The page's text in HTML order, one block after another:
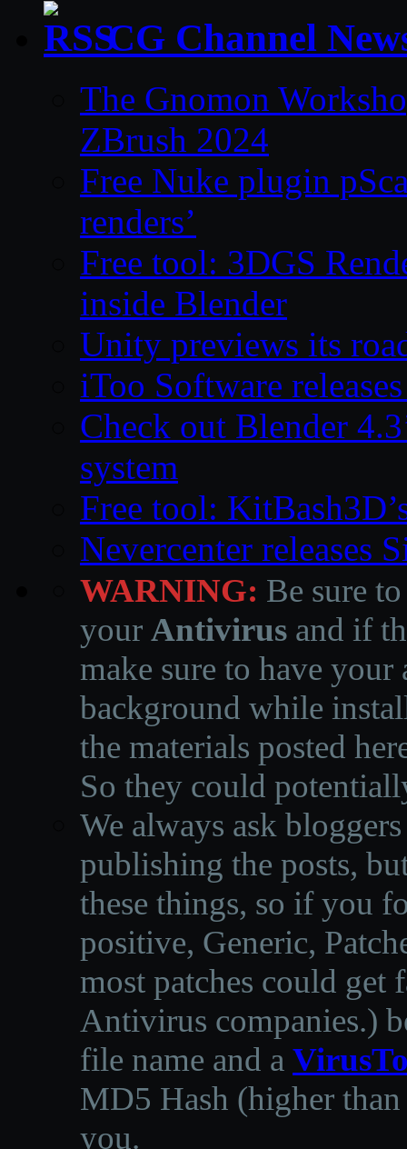
CG Channel
The Gnomon
ZBrush 2024
Free Nuke plugin
renders’
Free tool: 3DGS
inside Blender
Unity previews its
iToo Software
Check out Blender
system
Free tool:
Nevercenter releases
WARNING: Be sure
your Antivirus and if
make sure to have
background while
the materials posted
So they could
We always ask
publishing the posts,
these things, so if you
positive, Generic,
most patches could get
Antivirus companies.)
file name and a
MD5 Hash (higher
you.